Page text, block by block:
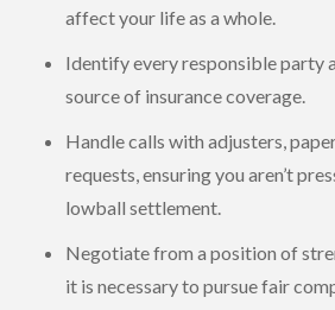
affect your life as a whole.
Identify every responsible party
source of insurance coverage.
Handle calls with adjusters,
requests, ensuring you aren’t
lowball settlement.
Negotiate from a position of
it is necessary to pursue fair